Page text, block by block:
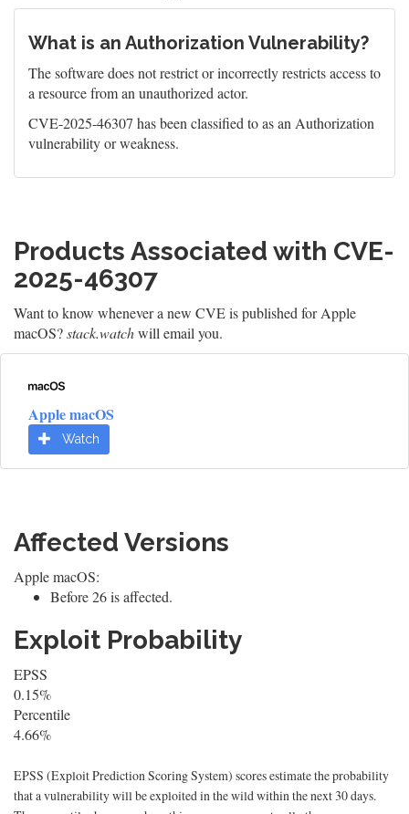
What is an Authorization Vulnerability?
The software does not restrict or incorrectly restricts access to
a resource from an unauthorized actor.
CVE-2025-46307 has been classified to as an Authorization
vulnerability or weakness.
Products Associated with CVE-
2025-46307
Want to know whenever a new CVE is published for Apple
macOS?stack.watchwill email you.
Apple macOS
Watch
Affected Versions
Apple macOS:
Before 26 is affected.
Exploit Probability
EPSS
0.15%
Percentile
4.66%
EPSS (Exploit Prediction Scoring System) scores estimate the probability
that a vulnerability will be exploited in the wild within the next 30 days.